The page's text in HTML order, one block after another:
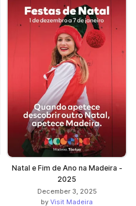
Natal e Fim de Ano na Madeira -
2025
December 3, 2025
by Visit Madeira